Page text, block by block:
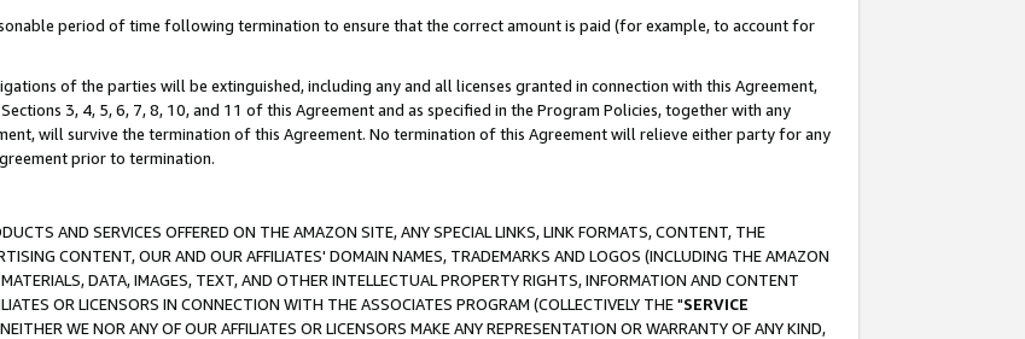
period of time following termination to ensure that the correct amount is paid (for example, to account for
of the parties will be extinguished, including any and all licenses granted in connection with this Agreement,
3, 4, 5, 6, 7, 8, 10, and 11 of this Agreement and as specified in the Program Policies, together with any
will survive the termination of this Agreement. No termination of this Agreement will relieve either party for any
prior to termination.
AND SERVICES OFFERED ON THE AMAZON SITE, ANY SPECIAL LINKS, LINK FORMATS, CONTENT, THE
CONTENT, OUR AND OUR AFFILIATES' DOMAIN NAMES, TRADEMARKS AND LOGOS (INCLUDING THE AMAZON
DATA, IMAGES, TEXT, AND OTHER INTELLECTUAL PROPERTY RIGHTS, INFORMATION AND CONTENT
OR LICENSORS IN CONNECTION WITH THE ASSOCIATES PROGRAM (COLLECTIVELY THE "SERVICE
WE NOR ANY OF OUR AFFILIATES OR LICENSORS MAKE ANY REPRESENTATION OR WARRANTY OF ANY KIND,